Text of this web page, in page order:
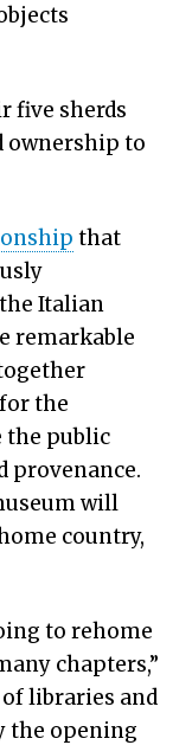
five sherds
ownership to
that
Italian
remarkable
the
the public
provenance.
will
country,
to rehome
chapters,”
libraries and
the opening